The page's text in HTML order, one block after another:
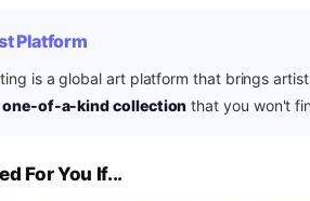
Platform
is a global art platform that brings
one-of-a-kind collection that you won't
For You If...